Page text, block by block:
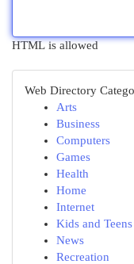
HTML is allowed
Web Directory
Arts
Business
Computers
Games
Health
Home
Internet
Kids and Teens
News
Recreation